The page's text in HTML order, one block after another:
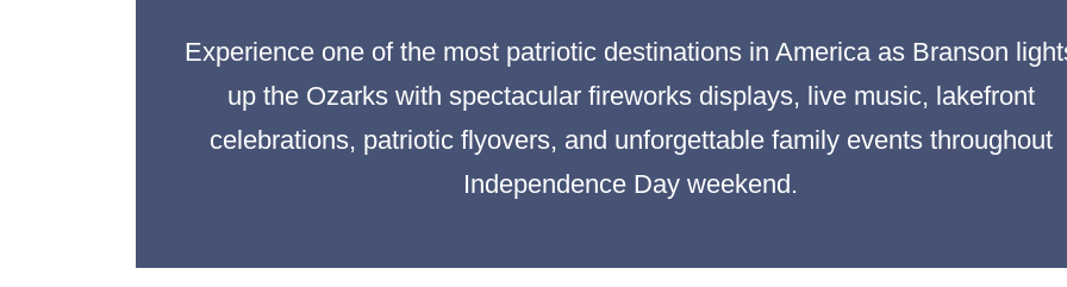
Experience one of the most patriotic destinations in America as Branson
up the Ozarks with spectacular fireworks displays, live music, lakefront
celebrations, patriotic flyovers, and unforgettable family events throughout
Independence Day weekend.